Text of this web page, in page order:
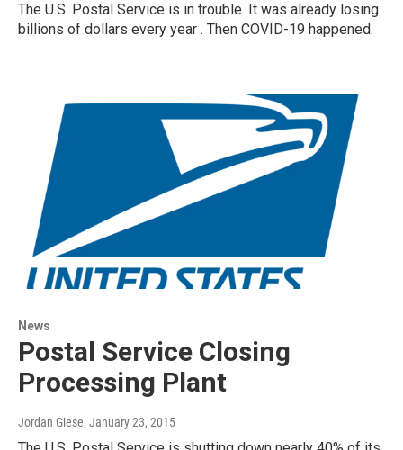
The U.S. Postal Service is in trouble. It was already losing
billions of dollars every year . Then COVID-19 happened.
News
Postal Service Closing
Processing Plant
Jordan Giese, January 23, 2015